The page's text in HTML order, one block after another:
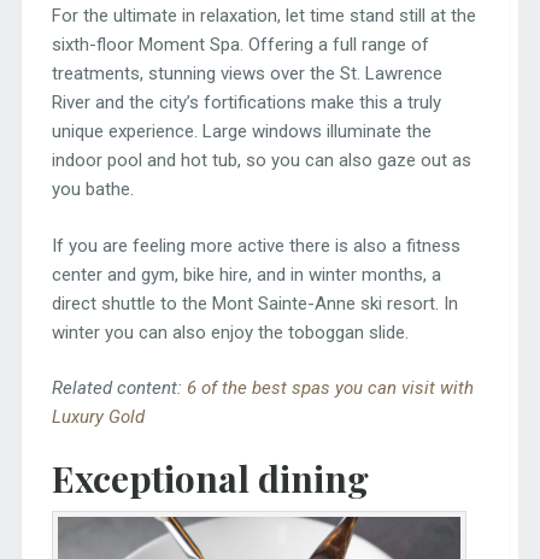
For the ultimate in relaxation, let time stand still at the
sixth-floor Moment Spa. Offering a full range of
treatments, stunning views over the St. Lawrence
River and the city’s fortifications make this a truly
unique experience. Large windows illuminate the
indoor pool and hot tub, so you can also gaze out as
you bathe.
If you are feeling more active there is also a fitness
center and gym, bike hire, and in winter months, a
direct shuttle to the Mont Sainte-Anne ski resort. In
winter you can also enjoy the toboggan slide.
Related content: 6 of the best spas you can visit with
Luxury Gold
Exceptional dining